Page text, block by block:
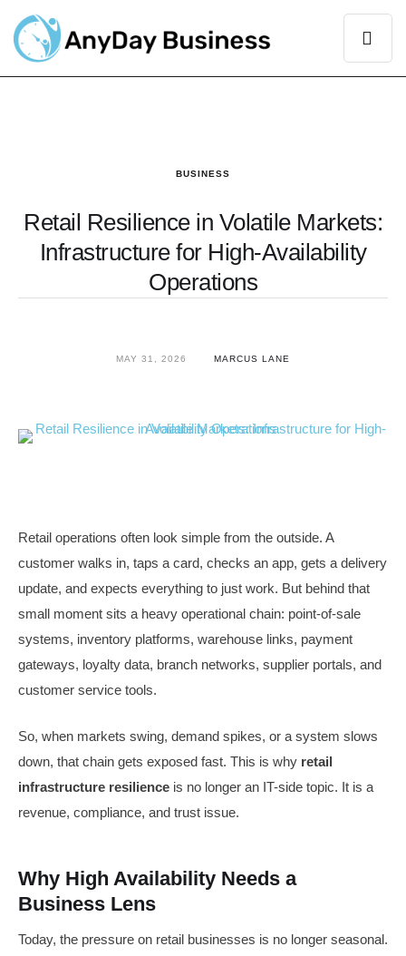
BUSINESS
Retail Resilience in Volatile Markets:
Infrastructure for High-Availability
Operations
MAY 31, 2026 MARCUS LANE
Retail operations often look simple from the outside. A
customer walks in, taps a card, checks an app, gets a delivery
update, and expects everything to just work. But behind that
small moment sits a heavy operational chain: point-of-sale
systems, inventory platforms, warehouse links, payment
gateways, loyalty data, branch networks, supplier portals, and
customer service tools.
So, when markets swing, demand spikes, or a system slows
down, that chain gets exposed fast. This is why retail
infrastructure resilience is no longer an IT-side topic. It is a
revenue, compliance, and trust issue.
Why High Availability Needs a
Business Lens
Today, the pressure on retail businesses is no longer seasonal.